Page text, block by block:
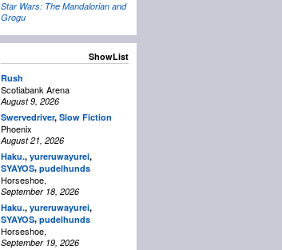
Star Wars: The Mandalorian and
Grogu
ShowList
Rush
Scotiabank Arena
August 9, 2026
Swervedriver, Slow Fiction
Phoenix
August 21, 2026
Haku., yureruwayurei,
SYAYOS, pudelhunds
Horseshoe,
September 18, 2026
Haku., yureruwayurei,
SYAYOS, pudelhunds
Horseshoe,
September 19, 2026